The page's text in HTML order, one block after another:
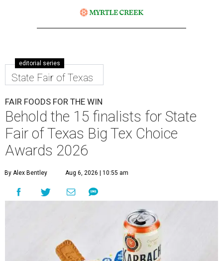
editorial series
State Fair of Texas
FAIR FOODS FOR THE WIN
Behold the 15 finalists for State
Fair of Texas Big Tex Choice
Awards 2026
By Alex Bentley Aug 6, 2026 | 10:55 am